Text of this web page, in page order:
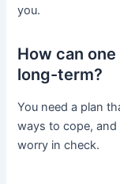
you.
How can
long-term?
You need a plan
ways to cope,
worry in check.